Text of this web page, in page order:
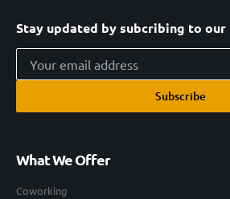
Stay updated by subcribing to
Subscribe
What We Offer
Coworking